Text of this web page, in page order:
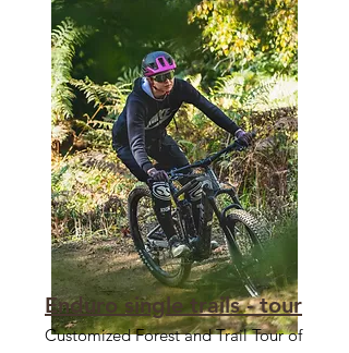
Enduro single trails - tour
Customized Forest and Trail Tour of